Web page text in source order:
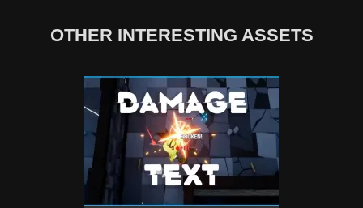
OTHER INTERESTING ASSETS